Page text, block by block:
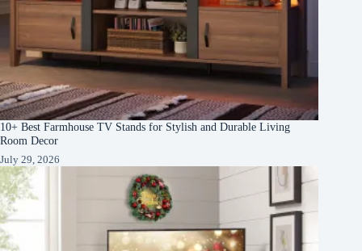
10+ Best Farmhouse TV Stands for Stylish and Durable Living
Room Decor
July 29, 2026